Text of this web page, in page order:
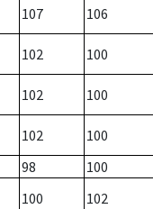
107 106
102 100
102 100
102 100
98 100
100 102